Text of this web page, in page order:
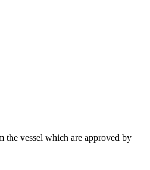
the vessel which are approved by